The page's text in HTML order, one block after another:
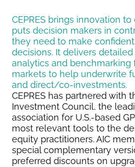
CEPRES has partnered with
Investment Council, the
association for U.S.-based
most relevant tools to the
equity practitioners. AIC
special complementary
preferred discounts on
CEPRES brings innovation
puts decision makers in
they need to make
decisions. It delivers
analytics and benchmarking
markets to help underwrite
and direct/co-investments.